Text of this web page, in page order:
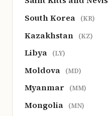
South Korea (KR)
Kazakhstan (KZ)
Libya (LY)
Moldova (MD)
Myanmar (MM)
Mongolia (MN)